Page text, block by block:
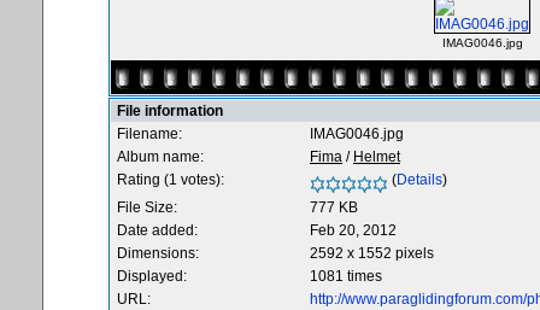
IMAG0046.jpg
File information
Filename:
IMAG0046.jpg
Album name:
Fima / Helmet
Rating (1 votes):
(Details)
File Size:
777 KB
Date added:
Feb 20, 2012
Dimensions:
2592 x 1552 pixels
Displayed:
1081 times
URL:
http://www.paraglidingforum.com/